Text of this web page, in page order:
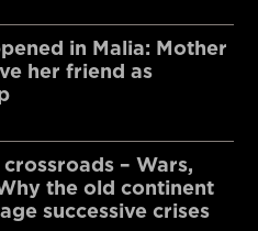
in Malia: Mother
her friend as
– Wars,
the old continent
successive crises